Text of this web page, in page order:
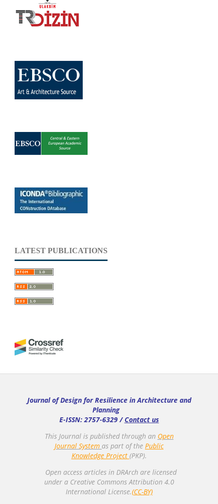
LATEST PUBLICATIONS
Journal of Design for Resilience in Architecture and
Planning
E-ISSN: 2757-6329 / Contact us
This Journal is published through an Open
Journal System as part of the Public
Knowledge Project (PKP).
Open access articles in DRArch are licensed
under a Creative Commons Attribution 4.0
International License.(CC-BY)